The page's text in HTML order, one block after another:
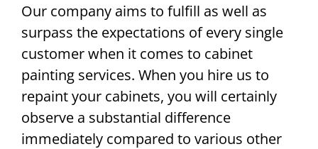
Our company aims to fulfill as well as
surpass the expectations of every single
customer when it comes to cabinet
painting services. When you hire us to
repaint your cabinets, you will certainly
observe a substantial difference
immediately compared to various other